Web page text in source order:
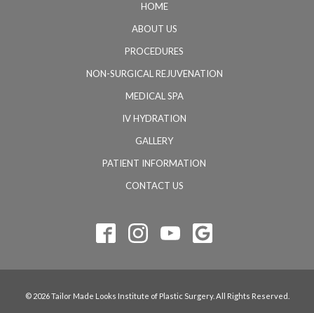
HOME
ABOUT US
PROCEDURES
NON-SURGICAL REJUVENATION
MEDICAL SPA
IV HYDRATION
GALLERY
PATIENT INFORMATION
CONTACT US
© 2026 Tailor Made Looks Institute of Plastic Surgery. All Rights Reserved.